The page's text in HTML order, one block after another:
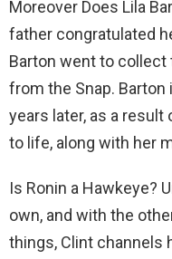
Moreover Does Lila
father congratulated
Barton went to collect
from the Snap.
years later, as a result
to life, along with her
Is Ronin a Hawkeye?
own, and with the
things, Clint channels